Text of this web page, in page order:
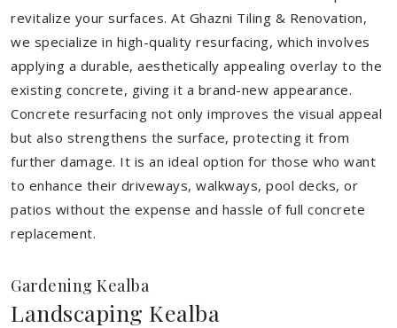
revitalize your surfaces. At Ghazni Tiling & Renovation,
we specialize in high-quality resurfacing, which involves
applying a durable, aesthetically appealing overlay to the
existing concrete, giving it a brand-new appearance.
Concrete resurfacing not only improves the visual appeal
but also strengthens the surface, protecting it from
further damage. It is an ideal option for those who want
to enhance their driveways, walkways, pool decks, or
patios without the expense and hassle of full concrete
replacement.
Gardening Kealba
Landscaping Kealba